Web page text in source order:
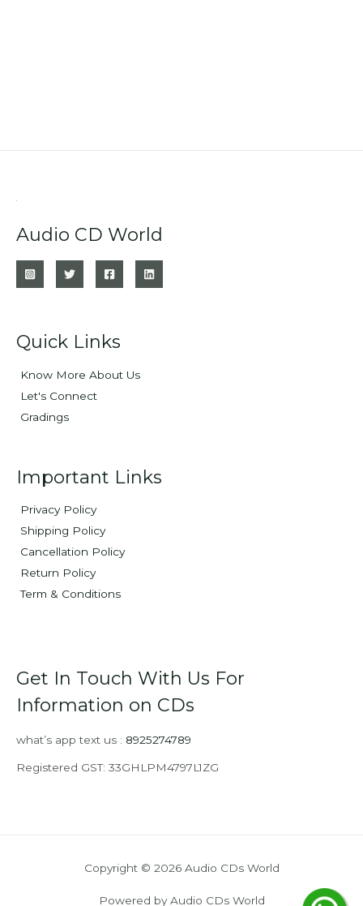
Audio CD World
Quick Links
Know More About Us
Let's Connect
Gradings
Important Links
Privacy Policy
Shipping Policy
Cancellation Policy
Return Policy
Term & Conditions
Get In Touch With Us For
Information on CDs
what’s app text us : 8925274789
Registered GST: 33GHLPM4797L1ZG
Copyright © 2026 Audio CDs World
Powered by Audio CDs World